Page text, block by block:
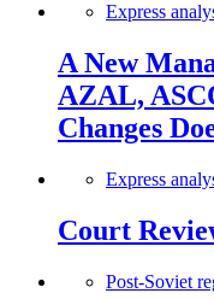
Express
A New
AZAL,
Changes
Express
Court
Post-Soviet